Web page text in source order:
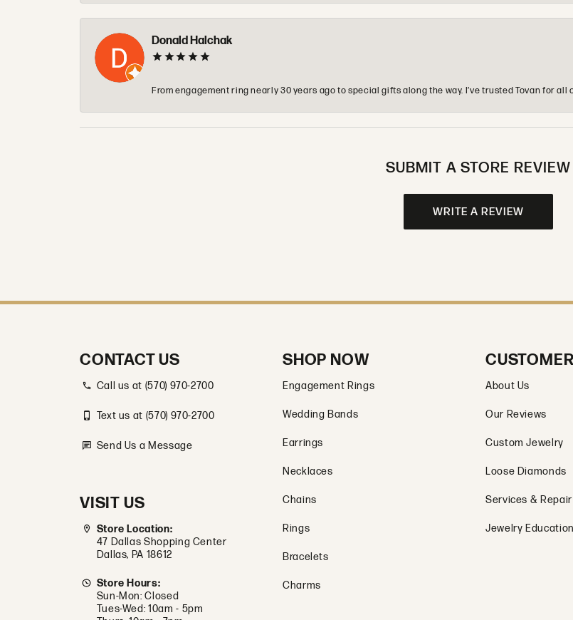
Donald Halchak
From engagement ring nearly 30 years ago to special gifts along the way. I’ve trusted Tovan for
SUBMIT A STORE REVIEW
WRITE A REVIEW
CONTACT US
Call us at (570) 970-2700
Text us at (570) 970-2700
Send Us a Message
VISIT US
Store Location:
47 Dallas Shopping Center
Dallas, PA 18612
Store Hours:
Sun-Mon: Closed
Tues-Wed: 10am - 5pm
SHOP NOW
Engagement Rings
Wedding Bands
Earrings
Necklaces
Chains
Rings
Bracelets
Charms
About Us
Our Reviews
Custom Jewelry
Loose Diamonds
Services & Repair
Jewelry Education